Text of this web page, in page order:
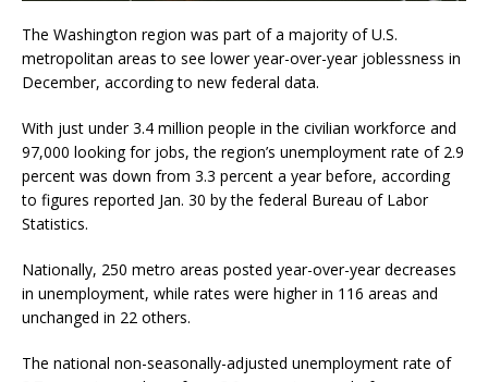
The Washington region was part of a majority of U.S.
metropolitan areas to see lower year-over-year joblessness in
December, according to new federal data.
With just under 3.4 million people in the civilian workforce and
97,000 looking for jobs, the region’s unemployment rate of 2.9
percent was down from 3.3 percent a year before, according
to figures reported Jan. 30 by the federal Bureau of Labor
Statistics.
Nationally, 250 metro areas posted year-over-year decreases
in unemployment, while rates were higher in 116 areas and
unchanged in 22 others.
The national non-seasonally-adjusted unemployment rate of